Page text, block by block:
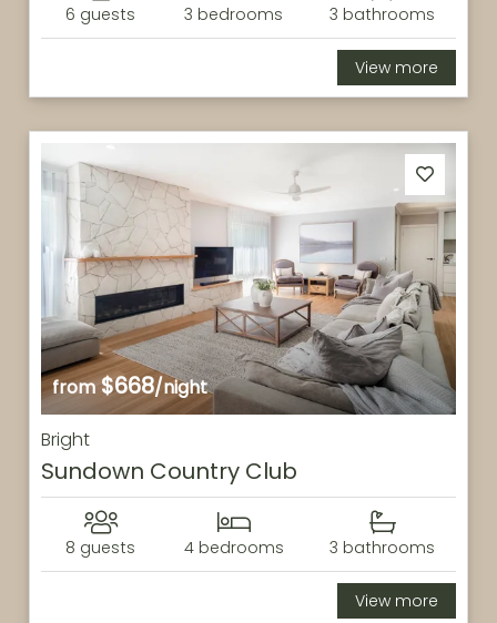
6 guests 3 bedrooms 3 bathrooms
View more
from$668/night
Bright
Sundown Country Club
8 guests 4 bedrooms 3 bathrooms
View more